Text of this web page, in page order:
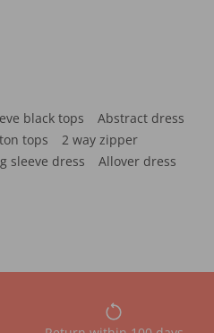
black tops
Abstract dress
tops
2 way zipper
sleeve dress
Allover dress